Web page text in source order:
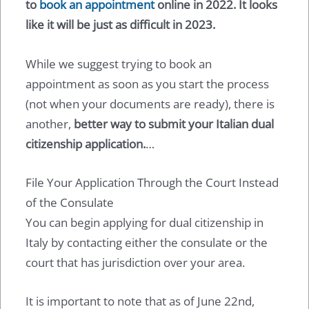
to book an appointmentonline in 2022. It looks
like it will be just as difficult in 2023.
While we suggest trying to book an
appointment as soon as you start the process
(not when your documents are ready), there is
another, better way to submit your Italian dual
citizenship application.…
File Your Application Through the Court Instead
of the Consulate
You can begin applying for dual citizenship in
Italy by contacting either the consulate or the
court that has jurisdiction over your area.
It is important to note that as of June 22nd,